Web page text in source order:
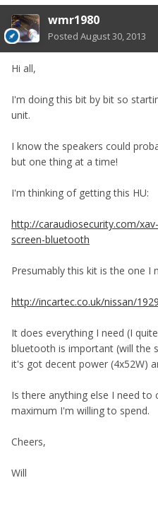
wmr1980
Posted August 30, 2013
Hi all,
I'm doing this bit by bit so
unit.
I know the speakers could
but one thing at a time!
I'm thinking of getting this HU:
http://caraudiosecurity.com/
screen-bluetooth
Presumably this kit is the one I
http://incartec.co.uk/nissan/
It does everything I need (I
bluetooth is important (will the
it's got decent power (4x52W)
Is there anything else I need to
maximum I'm willing to spend.
Cheers,
Will